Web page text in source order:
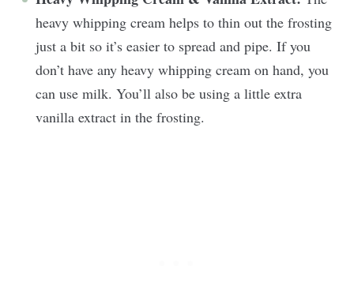
heavy whipping cream helps to thin out the frosting
just a bit so it’s easier to spread and pipe. If you
don’t have any heavy whipping cream on hand, you
can use milk. You’ll also be using a little extra
vanilla extract in the frosting.